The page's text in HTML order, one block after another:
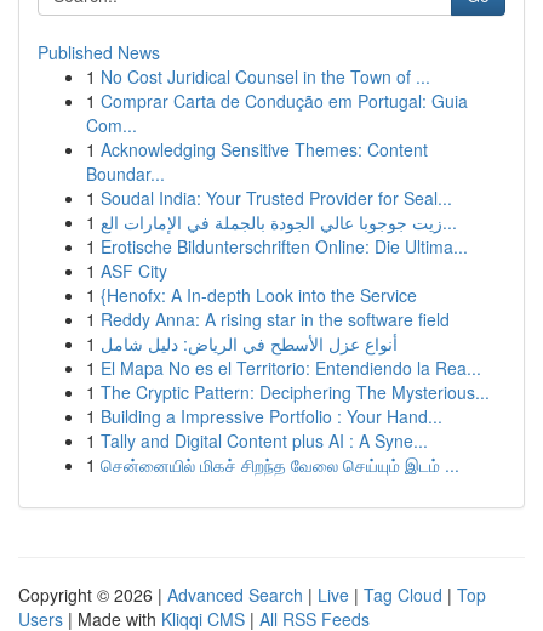
Published News
1 No Cost Juridical Counsel in the Town of ...
1 Comprar Carta de Condução em Portugal: Guia
Com...
1 Acknowledging Sensitive Themes: Content
Boundar...
1 Soudal India: Your Trusted Provider for Seal...
1
زيت جوجوبا عالي الجودة بالجملة في الإمارات الع...
1 Erotische Bildunterschriften Online: Die Ultima...
1 ASF City
1 {Henofx: A In-depth Look into the Service
1 Reddy Anna: A rising star in the software field
1 أنواع عزل الأسطح في الرياض: دليل شامل
1 El Mapa No es el Territorio: Entendiendo la Rea...
1 The Cryptic Pattern: Deciphering The Mysterious...
1 Building a Impressive Portfolio : Your Hand...
1 Tally and Digital Content plus AI : A Syne...
1 சென்னையில் மிகச் சிறந்த வேலை செய்யும் இடம் ...
Copyright © 2026 | Advanced Search | Live | Tag Cloud | Top
Users | Made with Kliqqi CMS | All RSS Feeds